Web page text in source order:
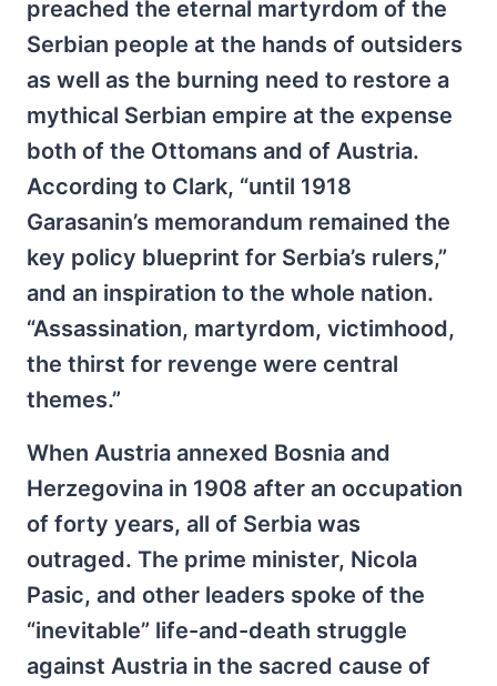
preached the eternal martyrdom of the
Serbian people at the hands of outsiders
as well as the burning need to restore a
mythical Serbian empire at the expense
both of the Ottomans and of Austria.
According to Clark, “until 1918
Garasanin’s memorandum remained the
key policy blueprint for Serbia’s rulers,”
and an inspiration to the whole nation.
“Assassination, martyrdom, victimhood,
the thirst for revenge were central
themes.”
When Austria annexed Bosnia and
Herzegovina in 1908 after an occupation
of forty years, all of Serbia was
outraged. The prime minister, Nicola
Pasic, and other leaders spoke of the
“inevitable” life-and-death struggle
against Austria in the sacred cause of